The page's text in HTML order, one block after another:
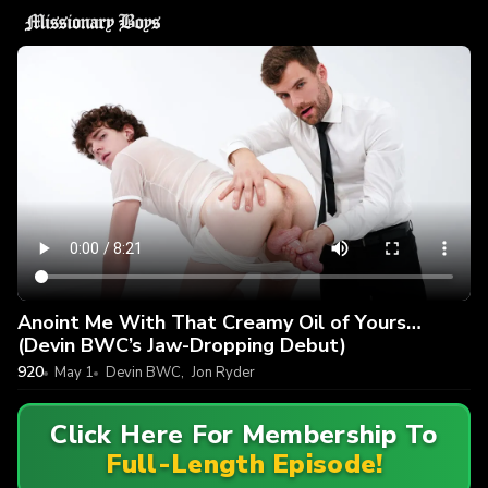
Anoint Me With That Creamy Oil of Yours…
(Devin BWC’s Jaw-Dropping Debut)
920 May 1 Devin BWC, Jon Ryder
Click Here For Membership To
Full-Length Episode!